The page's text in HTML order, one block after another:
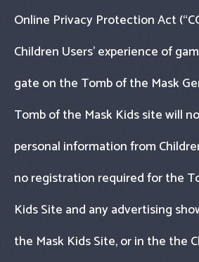
Online Privacy Protection Act
Children Users’ experience of
gate on the Tomb of the Mask
Tomb of the Mask Kids site will
personal information from
no registration required for the
Kids Site and any advertising
the Mask Kids Site, or in the the